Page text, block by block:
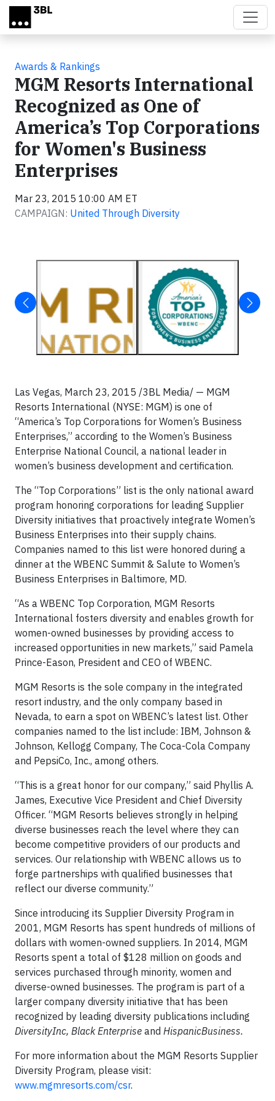
Skip to main content
Awards & Rankings
MGM Resorts International
Recognized as One of
America’s Top Corporations
for Women's Business
Enterprises
Mar 23, 2015 10:00 AM ET
CAMPAIGN: United Through Diversity
Las Vegas, March 23, 2015 /3BL Media/ — MGM
Resorts International (NYSE: MGM) is one of
“America’s Top Corporations for Women’s Business
Enterprises,” according to the Women’s Business
Enterprise National Council, a national leader in
women’s business development and certification.
The “Top Corporations” list is the only national award
program honoring corporations for leading Supplier
Diversity initiatives that proactively integrate Women’s
Business Enterprises into their supply chains.
Companies named to this list were honored during a
dinner at the WBENC Summit & Salute to Women’s
Business Enterprises in Baltimore, MD.
“As a WBENC Top Corporation, MGM Resorts
International fosters diversity and enables growth for
women-owned businesses by providing access to
increased opportunities in new markets,” said Pamela
Prince-Eason, President and CEO of WBENC.
MGM Resorts is the sole company in the integrated
resort industry, and the only company based in
Nevada, to earn a spot on WBENC’s latest list. Other
companies named to the list include: IBM, Johnson &
Johnson, Kellogg Company, The Coca-Cola Company
and PepsiCo, Inc., among others.
“This is a great honor for our company,” said Phyllis A.
James, Executive Vice President and Chief Diversity
Officer. “MGM Resorts believes strongly in helping
diverse businesses reach the level where they can
become competitive providers of our products and
services. Our relationship with WBENC allows us to
forge partnerships with qualified businesses that
reflect our diverse community.”
Since introducing its Supplier Diversity Program in
2001, MGM Resorts has spent hundreds of millions of
dollars with women-owned suppliers. In 2014, MGM
Resorts spent a total of $128 million on goods and
services purchased through minority, women and
diverse-owned businesses. The program is part of a
larger company diversity initiative that has been
recognized by leading diversity publications including
DiversityInc, Black Enterprise and HispanicBusiness.
For more information about the MGM Resorts Supplier
Diversity Program, please visit:
www.mgmresorts.com/csr.